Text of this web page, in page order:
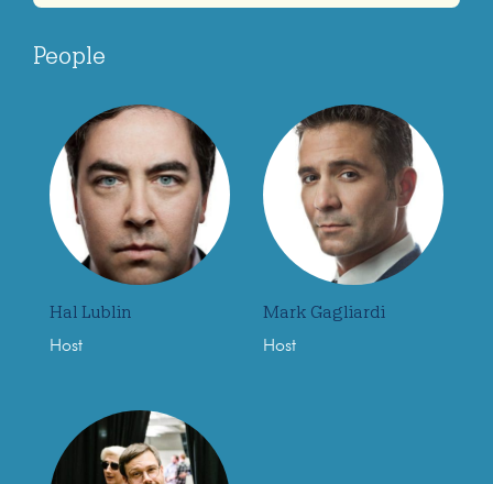
People
Hal Lublin
Host
Mark Gagliardi
Host